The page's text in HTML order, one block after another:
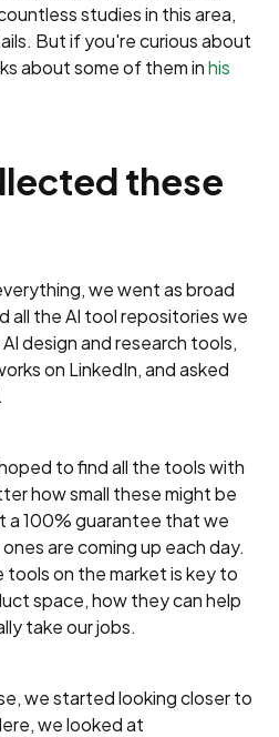
studies in this area,
But if you're curious about
about some of them inhis
these
we went as broad
all the AI tool repositories we
design and research tools,
on LinkedIn, and asked
to find all the tools with
how small these might be
a 100% guarantee that we
are coming up each day.
tools on the market is key to
space, how they can help
take our jobs.
we started looking closer to
we looked at